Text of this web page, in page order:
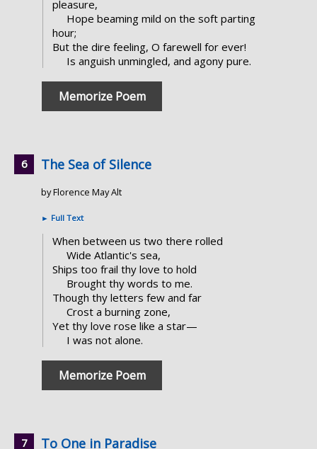
pleasure,
Hope beaming mild on the soft parting
hour;
But the dire feeling, O farewell for ever!
Is anguish unmingled, and agony pure.
Memorize Poem
The Sea of Silence
by Florence May Alt
► Full Text
When between us two there rolled
Wide Atlantic's sea,
Ships too frail thy love to hold
Brought thy words to me.
Though thy letters few and far
Crost a burning zone,
Yet thy love rose like a star—
I was not alone.
Memorize Poem
To One in Paradise